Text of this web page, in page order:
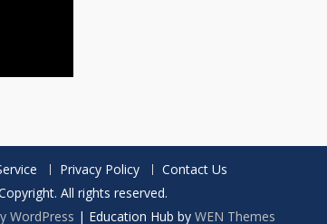
Privacy Policy
Contact Us
All rights reserved.
WordPress | Education Hub by WEN Themes